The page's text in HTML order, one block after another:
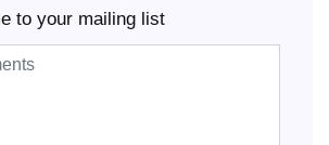
to your mailing list